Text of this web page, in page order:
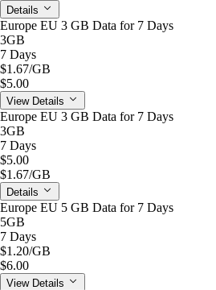
Details
Europe EU 3 GB Data for 7 Days
3GB
7 Days
$1.67/GB
$5.00
View Details
Europe EU 3 GB Data for 7 Days
3GB
7 Days
$5.00
$1.67/GB
Details
Europe EU 5 GB Data for 7 Days
5GB
7 Days
$1.20/GB
$6.00
View Details